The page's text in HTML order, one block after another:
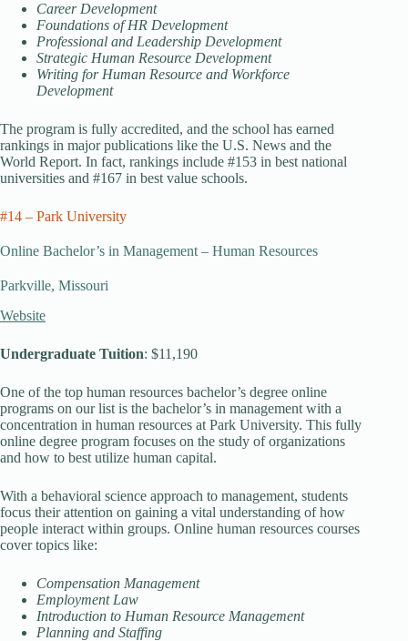
Career Development
Foundations of HR Development
Professional and Leadership Development
Strategic Human Resource Development
Writing for Human Resource and Workforce
Development
The program is fully accredited, and the school has earned
rankings in major publications like the U.S. News and the
World Report. In fact, rankings include #153 in best national
universities and #167 in best value schools.
#14 – Park University
Online Bachelor’s in Management – Human Resources
Parkville, Missouri
Website
Undergraduate Tuition: $11,190
One of the top human resources bachelor’s degree online
programs on our list is the bachelor’s in management with a
concentration in human resources at Park University. This fully
online degree program focuses on the study of organizations
and how to best utilize human capital.
With a behavioral science approach to management, students
focus their attention on gaining a vital understanding of how
people interact within groups. Online human resources courses
cover topics like:
Compensation Management
Employment Law
Introduction to Human Resource Management
Planning and Staffing